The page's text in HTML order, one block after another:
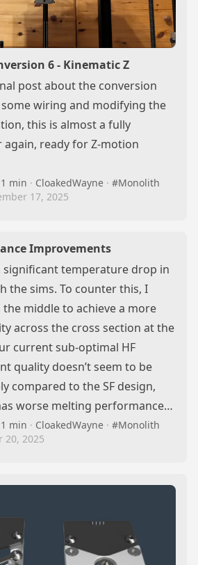
6 - Kinematic Z
post about the conversion
wiring and modifying the
this is almost a fully
ready for Z-motion
1 min · CloakedWayne · #Monolith
17, 2025
Improvements
significant temperature drop in
the sims. To counter this, I
the middle to achieve a more
across the cross section at the
current sub-optimal HF
quality doesn’t seem to be
compared to the SF design,
worse melting performance…
1 min · CloakedWayne · #Monolith
20, 2025